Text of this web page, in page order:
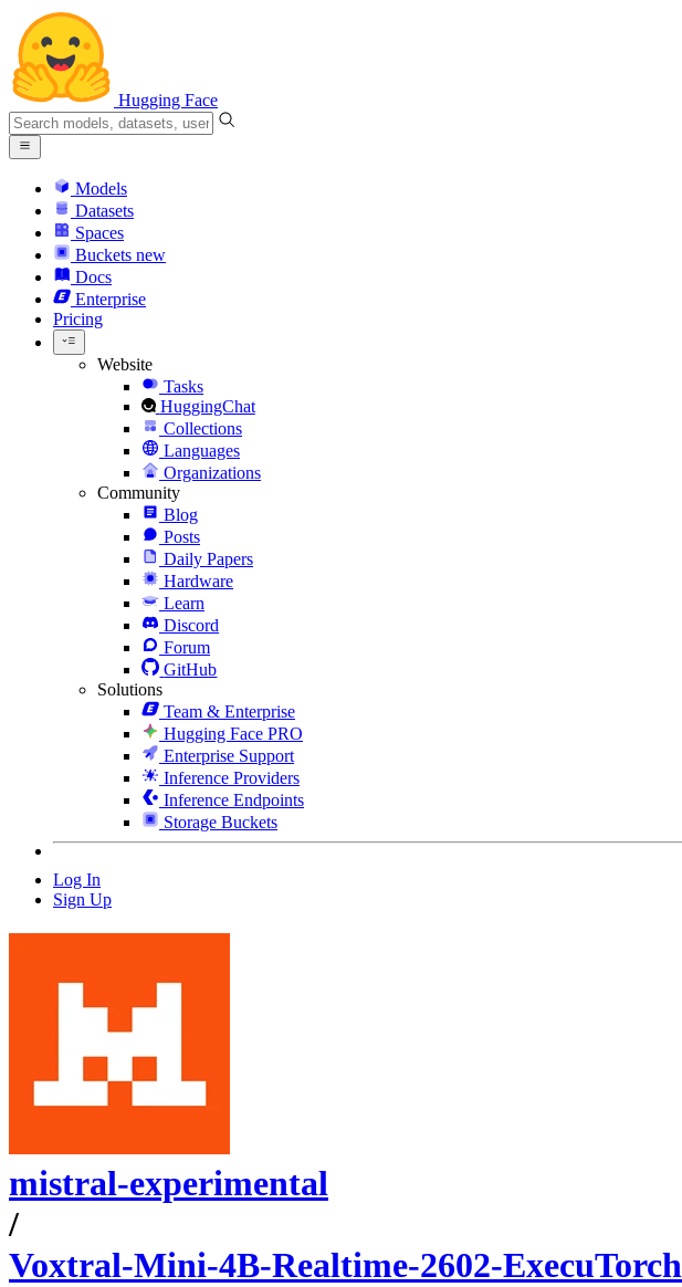
Hugging Face
Models
Datasets
Spaces
Buckets new
Docs
Enterprise
Pricing
Website
Tasks
HuggingChat
Collections
Languages
Organizations
Community
Blog
Posts
Daily Papers
Hardware
Learn
Discord
Forum
GitHub
Solutions
Team & Enterprise
Hugging Face PRO
Enterprise Support
Inference Providers
Inference Endpoints
Storage Buckets
Log In
Sign Up
mistral-experimental
/
Voxtral-Mini-4B-Realtime-2602-ExecuTorch